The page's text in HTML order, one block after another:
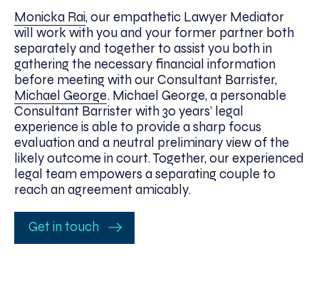
Monicka Rai, our empathetic Lawyer Mediator
will work with you and your former partner both
separately and together to assist you both in
gathering the necessary financial information
before meeting with our Consultant Barrister,
Michael George. Michael George, a personable
Consultant Barrister with 30 years’ legal
experience is able to provide a sharp focus
evaluation and a neutral preliminary view of the
likely outcome in court. Together, our experienced
legal team empowers a separating couple to
reach an agreement amicably.
Get in touch